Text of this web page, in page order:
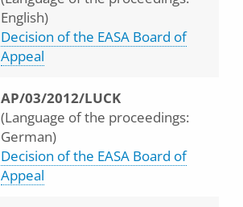
English)
Decision of the EASA Board of
Appeal
AP/03/2012/LUCK
(Language of the proceedings:
German)
Decision of the EASA Board of
Appeal